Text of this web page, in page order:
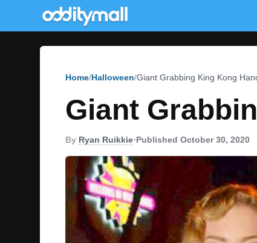
Home Halloween Giant Grabbing King Kong
Giant
By Ryan Ruikkie•Published October 30, 2020